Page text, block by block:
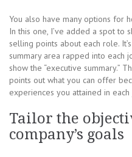
You also have many options for
In this one, I’ve added a spot to
selling points about each role.
summary area rapped into each
show the “executive summary.”
points out what you can offer
experiences you attained in
Tailor the
company’s goals